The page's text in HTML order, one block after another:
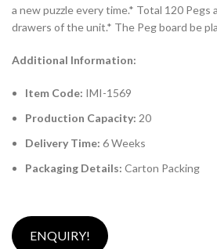
a new puzzle every time.* Total 120 Pegs
drawers of the unit.* The Peg board be
Additional Information:
Item Code: IMI-1569
Production Capacity: 20
Delivery Time: 6 Weeks
Packaging Details: Carton Packing
ENQUIRY!